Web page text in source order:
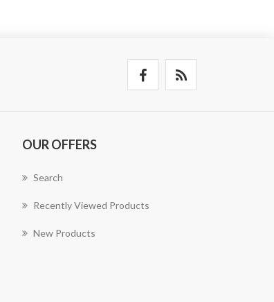
OUR OFFERS
Search
Recently Viewed Products
New Products